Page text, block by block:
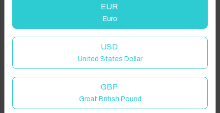
Click to Refresh
EUR
Euro
USD
United States Dollar
GBP
Great British Pound